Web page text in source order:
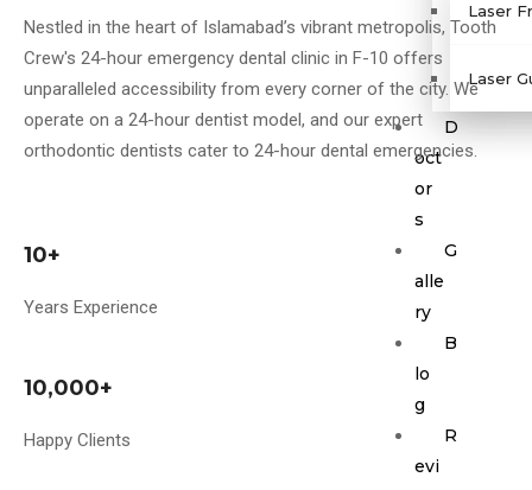
Laser
Laser
D
oct
or
s
G
alle
ry
B
lo
g
R
evi
Nestled in the heart of Islamabad’s vibrant metropolis, Tooth
Crew's 24-hour emergency dental clinic in F-10 offers
unparalleled accessibility from every corner of the city. We
operate on a 24-hour dentist model, and our expert
orthodontic dentists cater to 24-hour dental emergencies.
10+
Years Experience
10,000+
Happy Clients